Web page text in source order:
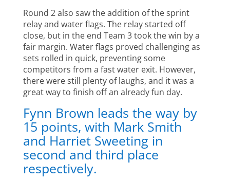
Round 2 also saw the addition of the sprint
relay and water flags. The relay started off
close, but in the end Team 3 took the win by a
fair margin. Water flags proved challenging as
sets rolled in quick, preventing some
competitors from a fast water exit. However,
there were still plenty of laughs, and it was a
great way to finish off an already fun day.
Fynn Brown leads the way by
15 points, with Mark Smith
and Harriet Sweeting in
second and third place
respectively.